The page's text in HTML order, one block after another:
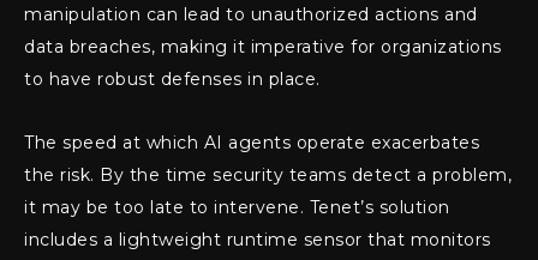
manipulation can lead to unauthorized actions and
data breaches, making it imperative for organizations
to have robust defenses in place.
The speed at which AI agents operate exacerbates
the risk. By the time security teams detect a problem,
it may be too late to intervene. Tenet’s solution
includes a lightweight runtime sensor that monitors